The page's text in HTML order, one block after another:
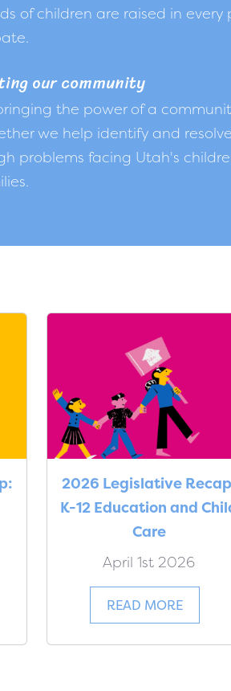
of children are raised in every
our community
the power of a
we help identify and
problems facing Utah's
2026 Legislative
K-12 Education and
Care
April 1st 2026
READ MORE